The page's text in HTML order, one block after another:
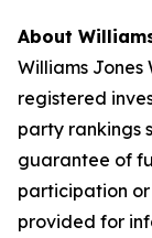
About
Williams Jones
registered
party rankings
guarantee of
participation or
provided for